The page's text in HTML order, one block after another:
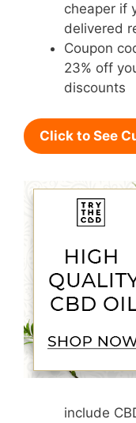
cheaper if
delivered
Coupon
23% off
discounts
Click to See
include